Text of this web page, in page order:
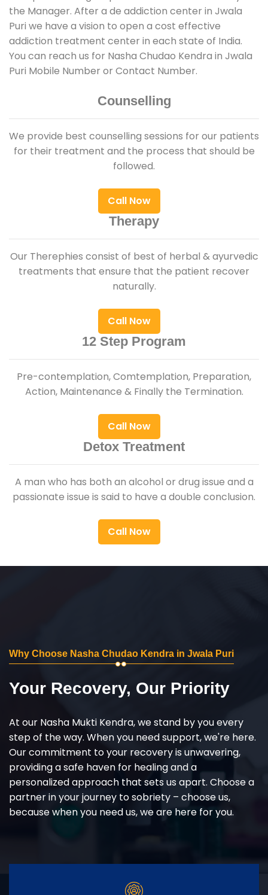
the Manager. After a de addiction center in Jwala
Puri we have a vision to open a cost effective
addiction treatment center in each state of India.
You can reach us for Nasha Chudao Kendra in Jwala
Puri Mobile Number or Contact Number.
Counselling
We provide best counselling sessions for our patients
for their treatment and the process that should be
followed.
Call Now
Therapy
Our Therephies consist of best of herbal & ayurvedic
treatments that ensure that the patient recover
naturally.
Call Now
12 Step Program
Pre-contemplation, Comtemplation, Preparation,
Action, Maintenance & Finally the Termination.
Call Now
Detox Treatment
A man who has both an alcohol or drug issue and a
passionate issue is said to have a double conclusion.
Call Now
Why Choose Nasha Chudao Kendra in Jwala Puri
Your Recovery, Our Priority
At our Nasha Mukti Kendra, we stand by you every
step of the way. When you need support, we're here.
Our commitment to your recovery is unwavering,
providing a safe haven for healing and a
personalized approach that sets us apart. Choose a
partner in your journey to sobriety – choose us,
because when you need us, we are here for you.